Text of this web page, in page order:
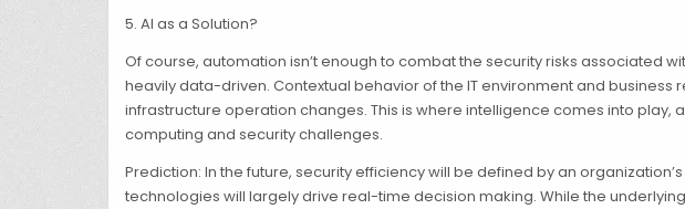
5. AI as a Solution?
Of course, automation isn’t enough to combat the security risks
heavily data-driven. Contextual behavior of the IT environment and
infrastructure operation changes. This is where intelligence comes into
computing and security challenges.
Prediction: In the future, security efficiency will be defined by an
technologies will largely drive real-time decision making. While the